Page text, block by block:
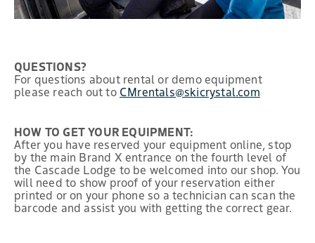
QUESTIONS?
For questions about rental or demo equipment
please reach out to CMrentals@skicrystal.com
HOW TO GET YOUR EQUIPMENT:
After you have reserved your equipment online, stop
by the main Brand X entrance on the fourth level of
the Cascade Lodge to be welcomed into our shop. You
will need to show proof of your reservation either
printed or on your phone so a technician can scan the
barcode and assist you with getting the correct gear.